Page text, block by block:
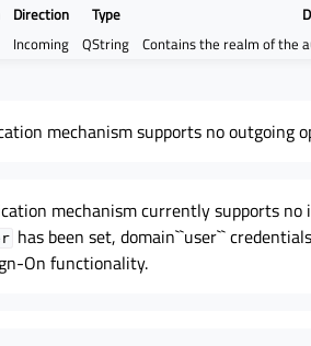
Direction Type
Incoming QString Contains the realm of the
mechanism supports no outgoing
mechanism currently supports no
has been set, domain``user``
On functionality.